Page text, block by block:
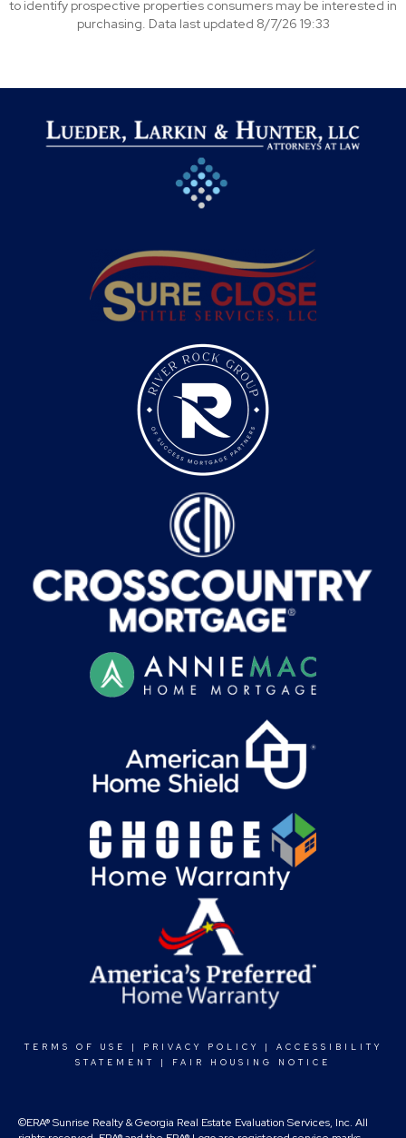
to identify prospective properties consumers may be interested in
purchasing. Data last updated 8/7/26 19:33
TERMS OF USE | PRIVACY POLICY | ACCESSIBILITY
STATEMENT
| FAIR HOUSING NOTICE
©ERA® Sunrise Realty & Georgia Real Estate Evaluation Services, Inc. All